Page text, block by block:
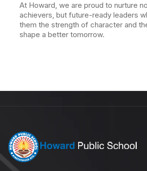
At Howard, we are proud to nurture
achievers, but future-ready leaders
them the strength of character and
shape a better tomorrow.